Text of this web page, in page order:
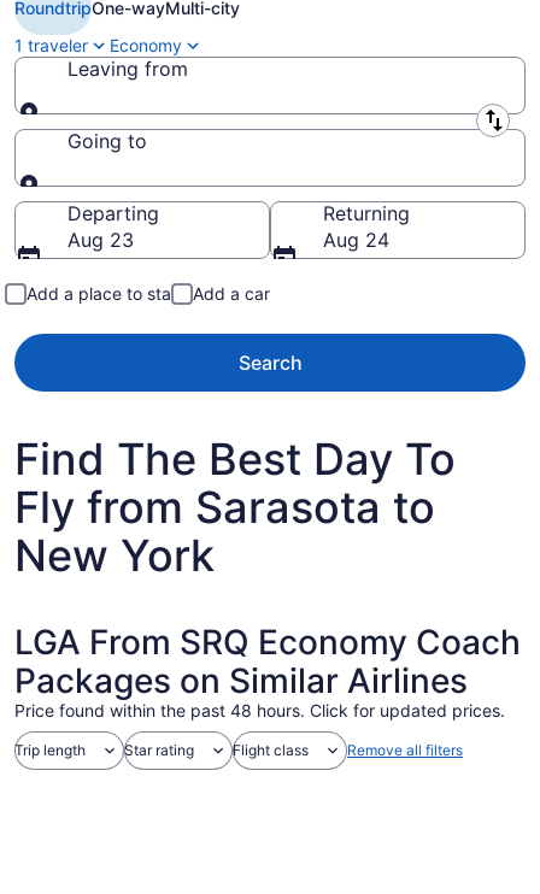
RoundtripOne-wayMulti-city
1 traveler
Economy
Leaving from
Leaving from
Going to
Going to
Departing
Aug 23
Returning
Aug 24
Add a place to stay Add a car
Search
Find The Best Day To
Fly from Sarasota to
New York
LGA From SRQ Economy Coach
Packages on Similar Airlines
Price found within the past 48 hours. Click for updated prices.
Trip length Star rating Flight class Remove all filters